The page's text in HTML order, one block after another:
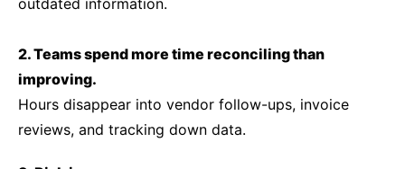
outdated information.
2. Teams spend more time reconciling than
improving.
Hours disappear into vendor follow-ups, invoice
reviews, and tracking down data.